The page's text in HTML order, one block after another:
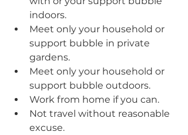
indoors.
Meet only your household or
support bubble in private
gardens.
Meet only your household or
support bubble outdoors.
Work from home if you can.
Not travel without reasonable
excuse.